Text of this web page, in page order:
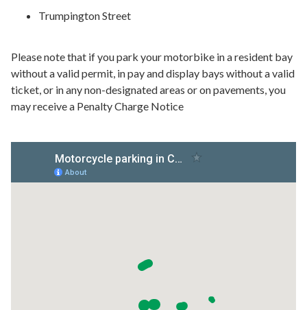
Trumpington Street
Please note that if you park your motorbike in a resident bay
without a valid permit, in pay and display bays without a valid
ticket, or in any non-designated areas or on pavements, you
may receive a Penalty Charge Notice